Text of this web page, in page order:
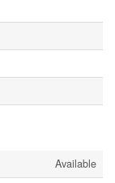
Available